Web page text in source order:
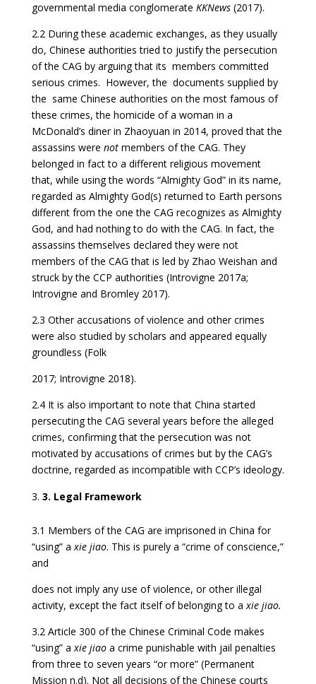
governmental media conglomerate KKNews (2017).
2.2 During these academic exchanges, as they usually
do, Chinese authorities tried to justify the persecution
of the CAG by arguing that its members committed
serious crimes. However, the documents supplied by
the same Chinese authorities on the most famous of
these crimes, the homicide of a woman in a
McDonald’s diner in Zhaoyuan in 2014, proved that the
assassins were not members of the CAG. They
belonged in fact to a different religious movement
that, while using the words “Almighty God” in its name,
regarded as Almighty God(s) returned to Earth persons
different from the one the CAG recognizes as Almighty
God, and had nothing to do with the CAG. In fact, the
assassins themselves declared they were not
members of the CAG that is led by Zhao Weishan and
struck by the CCP authorities (Introvigne 2017a;
Introvigne and Bromley 2017).
2.3 Other accusations of violence and other crimes
were also studied by scholars and appeared equally
groundless (Folk
2017; Introvigne 2018).
2.4 It is also important to note that China started
persecuting the CAG several years before the alleged
crimes, confirming that the persecution was not
motivated by accusations of crimes but by the CAG’s
doctrine, regarded as incompatible with CCP’s ideology.
3. Legal Framework
3.1 Members of the CAG are imprisoned in China for
“using” axie jiao. This is purely a “crime of conscience,”
and
does not imply any use of violence, or other illegal
activity, except the fact itself of belonging to axie jiao.
3.2 Article 300 of the Chinese Criminal Code makes
“using” axie jiao a crime punishable with jail penalties
from three to seven years “or more” (Permanent
Mission n.d). Not all decisions of the Chinese courts